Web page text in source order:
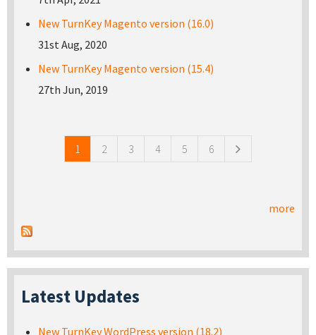
New TurnKey Magento version (16.0)
31st Aug, 2020
New TurnKey Magento version (15.4)
27th Jun, 2019
1 2 3 4 5 6
more
Latest Updates
New TurnKey WordPress version (18.2)